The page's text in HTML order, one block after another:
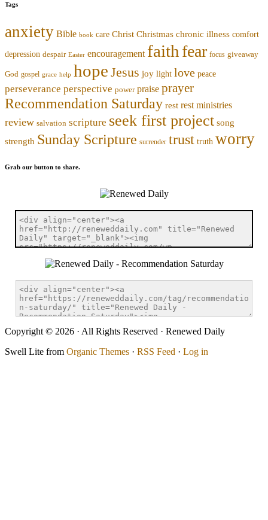
Tags
anxiety Bible book care Christ Christmas chronic illness comfort
depression despair Easter encouragement faithfear focus giveaway
God gospel grace help hope Jesus joy light love peace
perseverance perspective power praise prayer
Recommendation Saturday rest rest ministries
review salvation scripture seek first project song
strength Sunday Scripture surrender trust truth worry
Grab our button to share.
Copyright © 2026 · All Rights Reserved · Renewed Daily
Swell Lite from Organic Themes · RSS Feed · Log in